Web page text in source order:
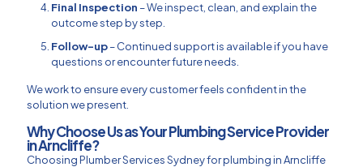
Final Inspection – We inspect, clean, and explain the
outcome step by step.
Follow-up– Continued support is available if you have
questions or encounter future needs.
We work to ensure every customer feels confident in the
solution we present.
Why Choose Us as Your Plumbing Service Provider
in Arncliffe?
Choosing Plumber Services Sydney for plumbing in Arncliffe